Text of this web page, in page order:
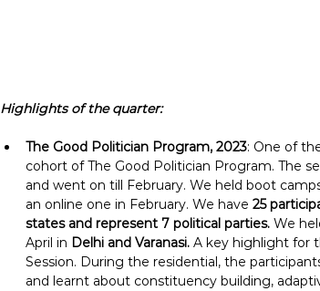
Highlights of the quarter:
The Good Politician Program, 2023: One of
cohort of The Good Politician Program. The
and went on till February. We held boot
an online one in February. We have 25
states and represent 7 political parties. We
April in Delhi and Varanasi. A key highlight for
Session. During the residential, the
and learnt about constituency building,